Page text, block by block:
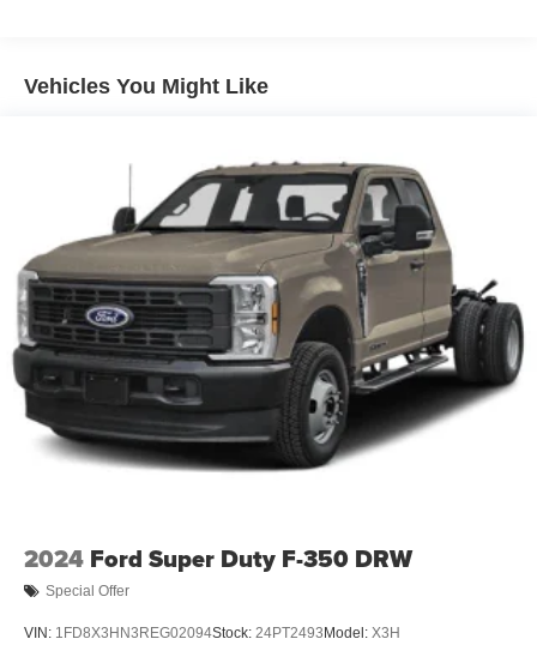
Vehicles You Might Like
2024 Ford Super Duty F-350 DRW
Special Offer
VIN: 1FD8X3HN3REG02094Stock: 24PT2493 Model: X3H